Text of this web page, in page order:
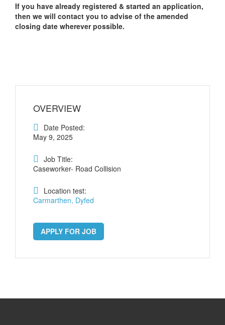
If you have already registered & started an application,
then we will contact you to advise of the amended
closing date wherever possible.
OVERVIEW
Date Posted:
May 9, 2025
Job Title:
Caseworker- Road Collision
Location test:
Carmarthen, Dyfed
APPLY FOR JOB